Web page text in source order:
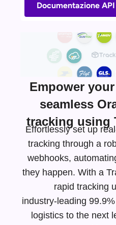
Documentazione API
Empower
seamless
tracking using
Effortlessly set up
tracking through a
webhooks,
they happen. With a
rapid tracking
industry-leading
logistics to the next